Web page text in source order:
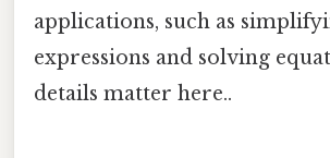
applications, such as
expressions and solving
details matter here..